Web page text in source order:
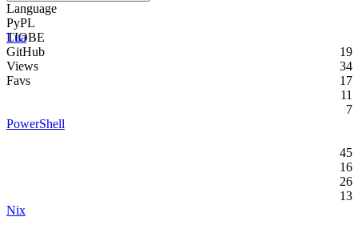
Language
PyPL
TIOBE
GitHub
Views
Favs
Lua
19
34
17
11
7
PowerShell
45
16
26
13
Nix